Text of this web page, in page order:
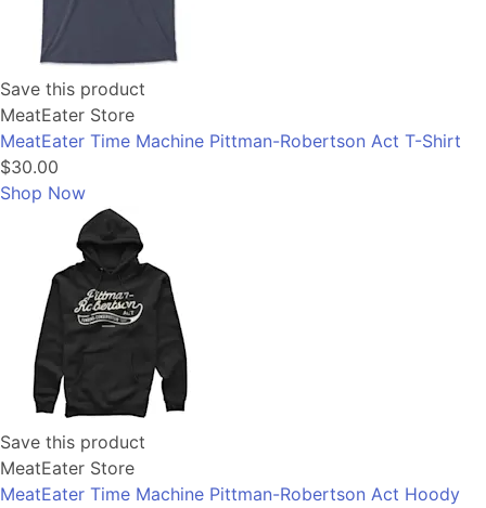
Save this product
MeatEater Store
MeatEater Time Machine Pittman-Robertson Act T-Shirt
$30.00
Shop Now
Save this product
MeatEater Store
MeatEater Time Machine Pittman-Robertson Act Hoody